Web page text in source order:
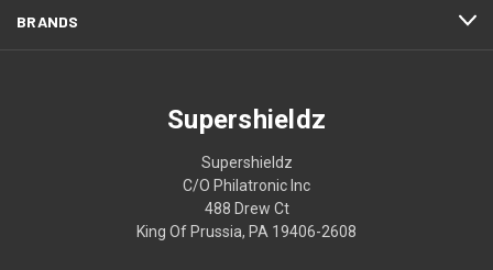
BRANDS
Supershieldz
Supershieldz
C/O Philatronic Inc
488 Drew Ct
King Of Prussia, PA 19406-2608